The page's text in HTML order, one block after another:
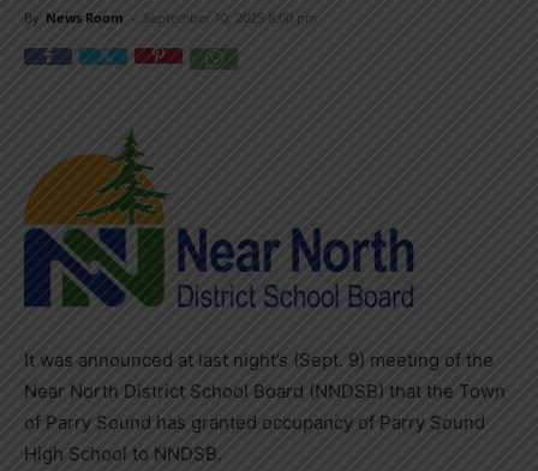
By News Room - September 10, 2025 8:00 pm
It was announced at last night’s (Sept. 9) meeting of the
Near North District School Board (NNDSB) that the Town
of Parry Sound has granted occupancy of Parry Sound
High School to NNDSB.